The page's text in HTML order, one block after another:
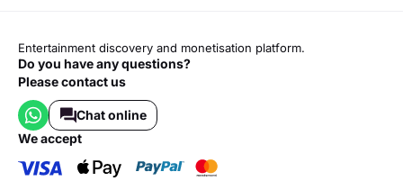
Entertainment discovery and monetisation platform.
Do you have any questions?
Please contact us
Chat online
we accept